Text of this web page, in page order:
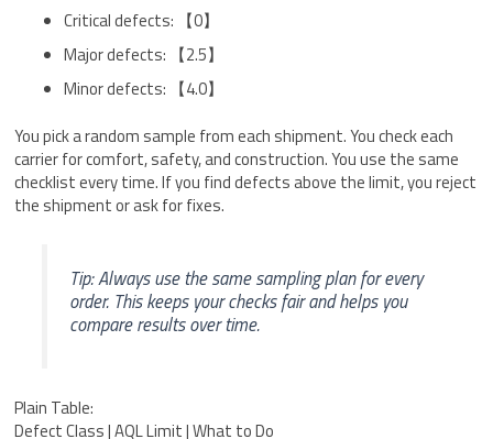
Critical defects: 【0】
Major defects: 【2.5】
Minor defects: 【4.0】
You pick a random sample from each shipment. You check each
carrier for comfort, safety, and construction. You use the same
checklist every time. If you find defects above the limit, you reject
the shipment or ask for fixes.
Tip: Always use the same sampling plan for every
order. This keeps your checks fair and helps you
compare results over time.
Plain Table:
Defect Class | AQL Limit | What to Do